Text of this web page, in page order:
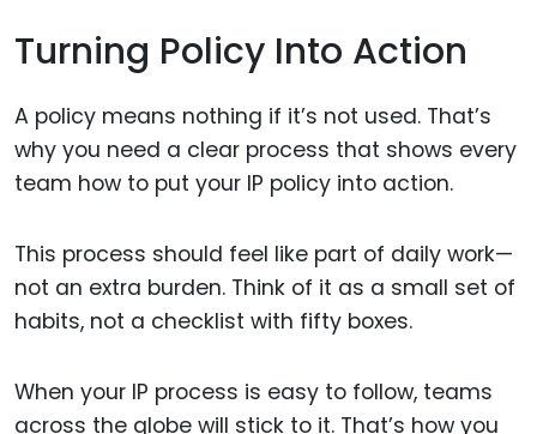
Turning Policy Into Action
A policy means nothing if it’s not used. That’s
why you need a clear process that shows every
team how to put your IP policy into action.
This process should feel like part of daily work—
not an extra burden. Think of it as a small set of
habits, not a checklist with fifty boxes.
When your IP process is easy to follow, teams
across the globe will stick to it. That’s how you